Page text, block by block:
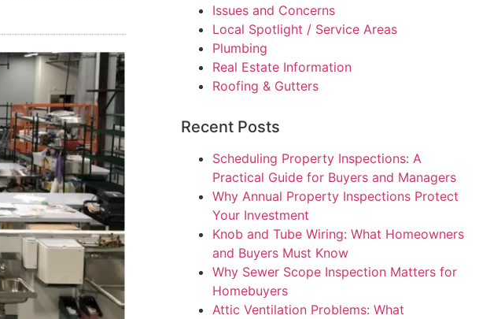
Issues and Concerns
Local Spotlight / Service Areas
Plumbing
Real Estate Information
Roofing & Gutters
Recent Posts
Scheduling Property Inspections: A
Practical Guide for Buyers and Managers
Why Annual Property Inspections Protect
Your Investment
Knob and Tube Wiring: What Homeowners
and Buyers Must Know
Why Sewer Scope Inspection Matters for
Homebuyers
Attic Ventilation Problems: What